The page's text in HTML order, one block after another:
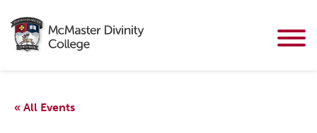
« All Events